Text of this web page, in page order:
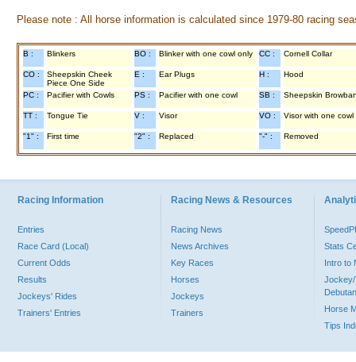
Please note : All horse information is calculated since 1979-80 racing
B : Blinkers BO : Blinker with one cowl only CC : Cornell Collar
CO :
Sheepskin Cheek
Piece One Side
E : Ear Plugs H : Hood
PC : Pacifier with Cowls PS : Pacifier with one cowl SB : Sheepskin
TT : Tongue Tie V : Visor VO : Visor with one cowl
"1" : First time "2" : Replaced "-" : Removed
Racing Information
Entries
Race Card (Local)
Current Odds
Results
Jockeys' Rides
Trainers' Entries
Racing News & Resources
Racing News
News Archives
Key Races
Horses
Jockeys
Trainers
Stats
Intro to
Jockey/
Horse
Tips